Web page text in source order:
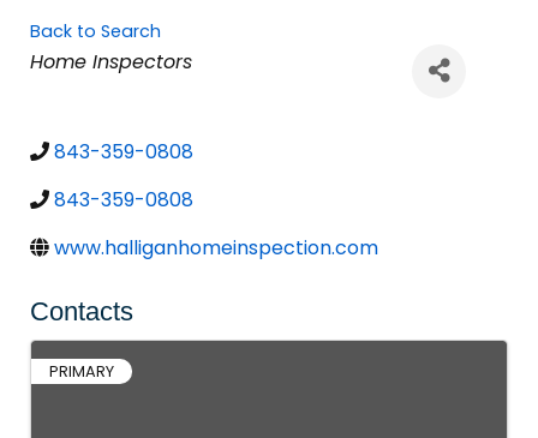
Back to Search
Categories
Home Inspectors
843-359-0808
843-359-0808
www.halliganhomeinspection.com
Contacts
PRIMARY